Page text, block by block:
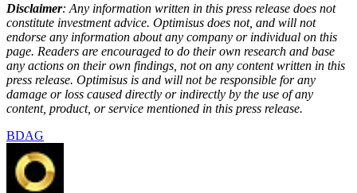
Disclaimer: Any information written in this press release does not
constitute investment advice. Optimisus does not, and will not
endorse any information about any company or individual on this
page. Readers are encouraged to do their own research and base
any actions on their own findings, not on any content written in this
press release. Optimisus is and will not be responsible for any
damage or loss caused directly or indirectly by the use of any
content, product, or service mentioned in this press release.
BDAG